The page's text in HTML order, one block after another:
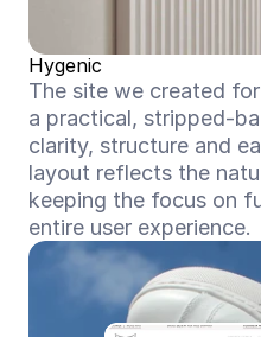
Hygenic
The site we created
a practical, stripped-
clarity, structure and
layout reflects the
keeping the focus on
entire user experience.